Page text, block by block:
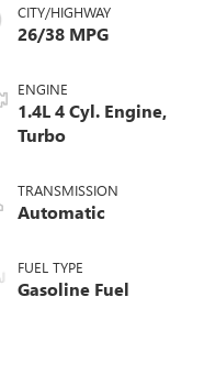
CITY/HIGHWAY
26/38 MPG
ENGINE
1.4L 4 Cyl. Engine,
Turbo
TRANSMISSION
Automatic
FUEL TYPE
Gasoline Fuel